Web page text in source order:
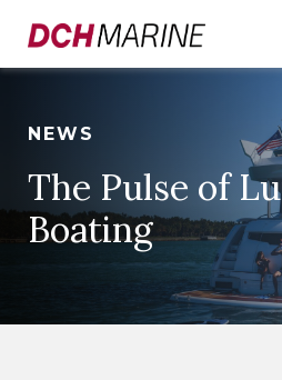
NEWS
The Pulse of
Boating